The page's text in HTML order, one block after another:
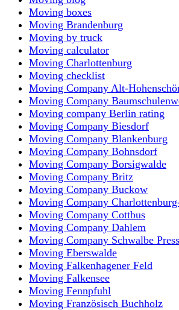
Moving boxes
Moving Brandenburg
Moving by truck
Moving calculator
Moving Charlottenburg
Moving checklist
Moving Company Alt-
Moving Company
Moving company Berlin rating
Moving Company Biesdorf
Moving Company Blankenburg
Moving Company Bohnsdorf
Moving Company Borsigwalde
Moving Company Britz
Moving Company Buckow
Moving Company
Moving Company Cottbus
Moving Company Dahlem
Moving Company Schwalbe
Moving Eberswalde
Moving Falkenhagener Feld
Moving Falkensee
Moving Fennpfuhl
Moving Französisch Buchholz